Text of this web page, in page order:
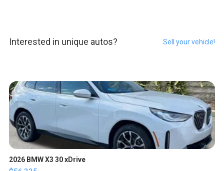
Interested in unique autos? Sell your vehicle!
2026 BMW X3 30 xDrive